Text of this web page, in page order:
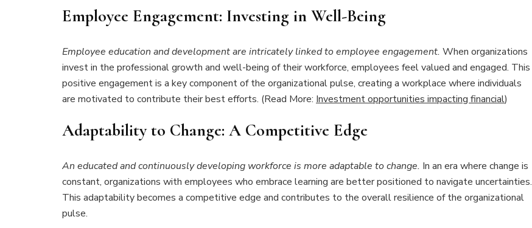
Employee Engagement: Investing in Well-Being
Employee education and development are intricately linked to employee engagement. When organizations
invest in the professional growth and well-being of their workforce, employees feel valued and engaged. This
positive engagement is a key component of the organizational pulse, creating a workplace where individuals
are motivated to contribute their best efforts. (Read More: Investment opportunities impacting financial)
Adaptability to Change: A Competitive Edge
An educated and continuously developing workforce is more adaptable to change. In an era where change is
constant, organizations with employees who embrace learning are better positioned to navigate uncertainties.
This adaptability becomes a competitive edge and contributes to the overall resilience of the organizational
pulse.